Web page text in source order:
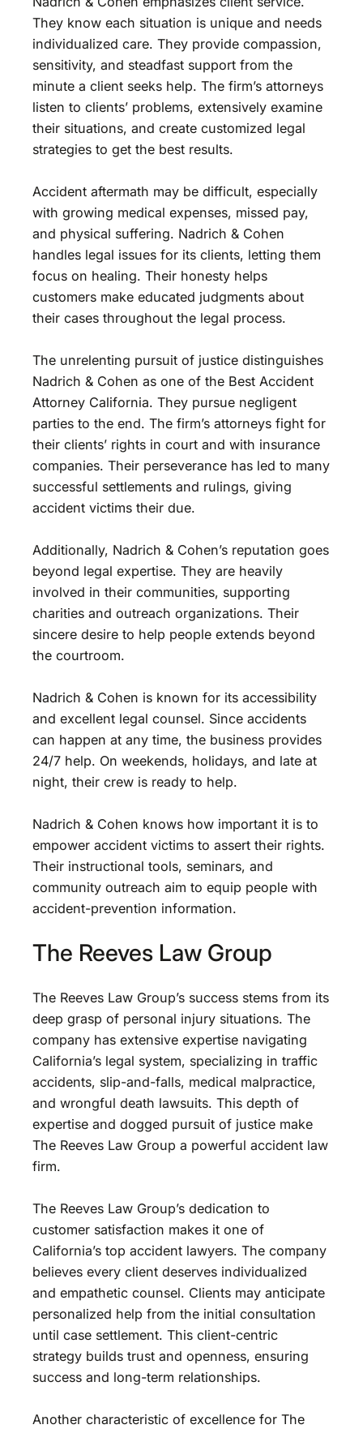
They know each situation is unique and needs
individualized care. They provide compassion,
sensitivity, and steadfast support from the
minute a client seeks help. The firm’s attorneys
listen to clients’ problems, extensively examine
their situations, and create customized legal
strategies to get the best results.
Accident aftermath may be difficult, especially
with growing medical expenses, missed pay,
and physical suffering. Nadrich & Cohen
handles legal issues for its clients, letting them
focus on healing. Their honesty helps
customers make educated judgments about
their cases throughout the legal process.
The unrelenting pursuit of justice distinguishes
Nadrich & Cohen as one of the Best Accident
Attorney California. They pursue negligent
parties to the end. The firm’s attorneys fight for
their clients’ rights in court and with insurance
companies. Their perseverance has led to many
successful settlements and rulings, giving
accident victims their due.
Additionally, Nadrich & Cohen’s reputation goes
beyond legal expertise. They are heavily
involved in their communities, supporting
charities and outreach organizations. Their
sincere desire to help people extends beyond
the courtroom.
Nadrich & Cohen is known for its accessibility
and excellent legal counsel. Since accidents
can happen at any time, the business provides
24/7 help. On weekends, holidays, and late at
night, their crew is ready to help.
Nadrich & Cohen knows how important it is to
empower accident victims to assert their rights.
Their instructional tools, seminars, and
community outreach aim to equip people with
accident-prevention information.
The Reeves Law Group
The Reeves Law Group’s success stems from its
deep grasp of personal injury situations. The
company has extensive expertise navigating
California’s legal system, specializing in traffic
accidents, slip-and-falls, medical malpractice,
and wrongful death lawsuits. This depth of
expertise and dogged pursuit of justice make
The Reeves Law Group a powerful accident law
firm.
The Reeves Law Group’s dedication to
customer satisfaction makes it one of
California’s top accident lawyers. The company
believes every client deserves individualized
and empathetic counsel. Clients may anticipate
personalized help from the initial consultation
until case settlement. This client-centric
strategy builds trust and openness, ensuring
success and long-term relationships.
Another characteristic of excellence for The